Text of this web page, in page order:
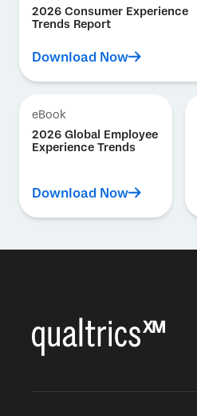
2026 Consumer Experience
Trends Report
Download Now
eBook
2026 Global Employee
Experience Trends
Download Now